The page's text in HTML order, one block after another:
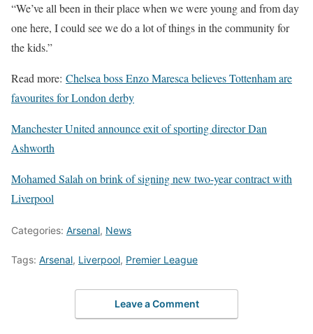
“We’ve all been in their place when we were young and from day
one here, I could see we do a lot of things in the community for
the kids.”
Read more: Chelsea boss Enzo Maresca believes Tottenham are
favourites for London derby
Manchester United announce exit of sporting director Dan
Ashworth
Mohamed Salah on brink of signing new two-year contract with
Liverpool
Categories: Arsenal, News
Tags: Arsenal, Liverpool, Premier League
Leave a Comment